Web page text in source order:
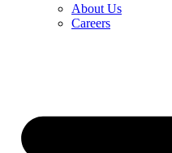
About Us
Careers